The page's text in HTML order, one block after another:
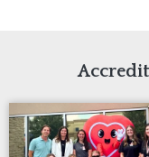
Indiana
Iowa
Kansas
Maryland